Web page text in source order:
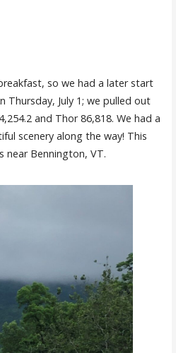
so we had a later start
Thursday, July 1; we pulled out
and Thor 86,818. We had a
scenery along the way! This
near Bennington, VT.